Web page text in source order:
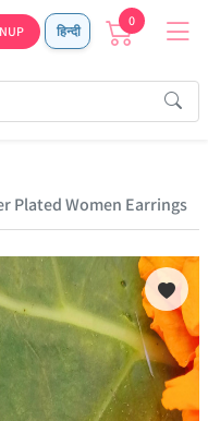
हिन्दी
0
Plated Women Earrings